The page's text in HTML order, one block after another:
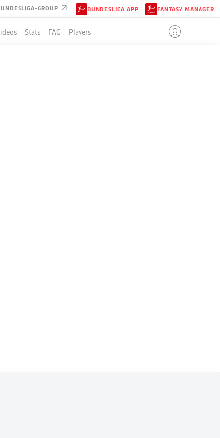
GROUP BUNDESLIGA APP FANTASY MANAGER
Stats FAQ Players